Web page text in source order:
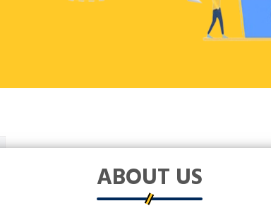
ABOUT US